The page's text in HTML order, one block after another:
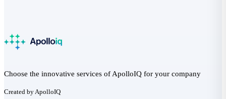
Choose the innovative services of ApolloIQ for your company
Created by ApolloIQ